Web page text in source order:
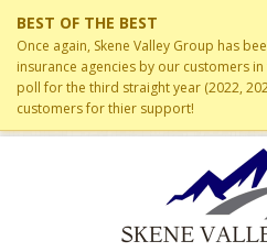
BEST OF THE BEST
Once again, Skene Valley Group has
insurance agencies by our customers in
poll for the third straight year (2022,
customers for thier support!